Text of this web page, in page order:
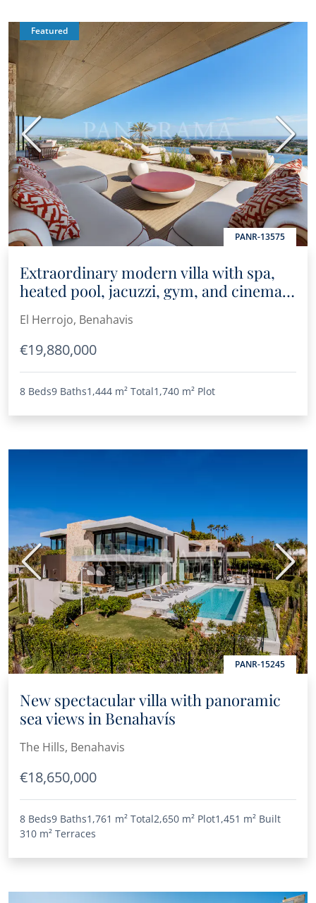
Featured
PANR-13575
Previous Next
Extraordinary modern villa with spa,
heated pool, jacuzzi, gym, and cinema
El Herrojo, Benahavis
€19,880,000
8 Beds9 Baths1,444 m² Total1,740 m² Plot
PANR-15245
Previous Next
New spectacular villa with panoramic
sea views in Benahavís
The Hills, Benahavis
€18,650,000
8 Beds9 Baths1,761 m² Total2,650 m² Plot1,451 m² Built
310 m² Terraces